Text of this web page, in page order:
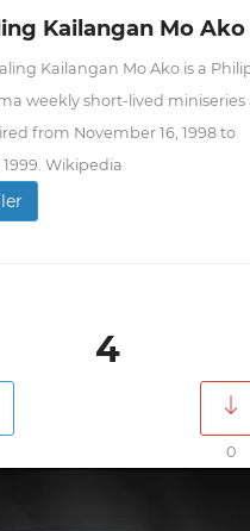
Kailangan Mo Ako
Kailangan Mo Ako is a
weekly short-lived miniseries
from November 16, 1998 to
Wikipedia
4
0